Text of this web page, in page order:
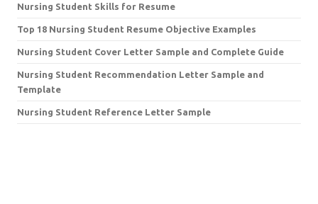
Nursing Student Skills for Resume
Top 18 Nursing Student Resume Objective Examples
Nursing Student Cover Letter Sample and Complete Guide
Nursing Student Recommendation Letter Sample and
Template
Nursing Student Reference Letter Sample